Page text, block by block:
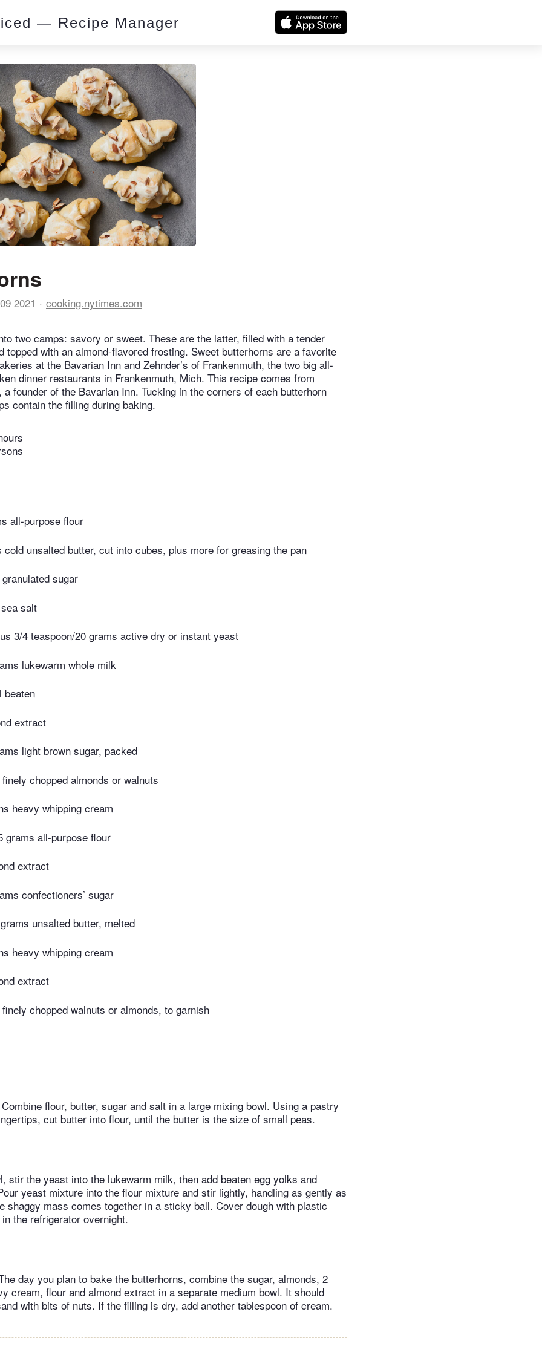
— Recipe Manager
2021 cooking.nytimes.com
two camps: savory or sweet. These are the latter, filled with a tender
topped with an almond-flavored frosting. Sweet butterhorns are a favorite
at the Bavarian Inn and Zehnder’s of Frankenmuth, the two big all-
dinner restaurants in Frankenmuth, Mich. This recipe comes from
a founder of the Bavarian Inn. Tucking in the corners of each butterhorn
contain the filling during baking.
all-purpose flour
cold unsalted butter, cut into cubes, plus more for greasing the pan
sugar
salt
3/4 teaspoon/20 grams active dry or instant yeast
lukewarm whole milk
beaten
extract
light brown sugar, packed
chopped almonds or walnuts
heavy whipping cream
grams all-purpose flour
extract
confectioners’ sugar
unsalted butter, melted
heavy whipping cream
extract
chopped walnuts or almonds, to garnish
flour, butter, sugar and salt in a large mixing bowl. Using a pastry
cut butter into flour, until the butter is the size of small peas.
stir the yeast into the lukewarm milk, then add beaten egg yolks and
yeast mixture into the flour mixture and stir lightly, handling as gently as
shaggy mass comes together in a sticky ball. Cover dough with plastic
the refrigerator overnight.
day you plan to bake the butterhorns, combine the sugar, almonds, 2
cream, flour and almond extract in a separate medium bowl. It should
with bits of nuts. If the filling is dry, add another tablespoon of cream.